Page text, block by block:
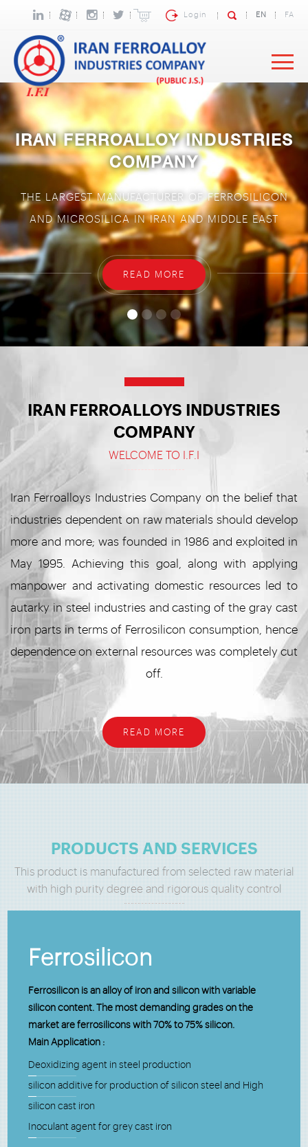
Login EN FA
IRAN FERROALLOY INDUSTRIES
COMPANY
THE LARGEST MANUFACTURER OF FERROSILICON
AND MICROSILICA IN IRAN AND MIDDLE EAST
READ MORE
IRAN FERROALLOYS INDUSTRIES
COMPANY
WELCOME TO I.F.I
Iran Ferroalloys Industries Company on the belief that
industries dependent on raw materials should develop
more and more; was founded in 1986 and exploited in
May 1995. Achieving this goal, along with applying
manpower and activating domestic resources led to
autarky in steel industries and casting of the gray cast
iron parts in terms of Ferrosilicon consumption, hence
dependence on external resources was completely cut
off.
READ MORE
PRODUCTS AND SERVICES
This product is manufactured from selected raw material
with high purity degree and rigorous quality control
Ferrosilicon
Ferrosilicon is an alloy of iron and silicon with variable
silicon content. The most demanding grades on the
market are ferrosilicons with 70% to 75% silicon.
Main Application :
Deoxidizing agent in steel production
silicon additive for production of silicon steel and High
silicon cast iron
Inoculant agent for grey cast iron